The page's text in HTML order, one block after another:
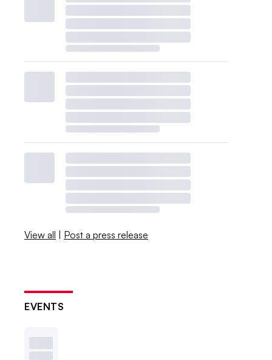
View all | Post a press release
EVENTS